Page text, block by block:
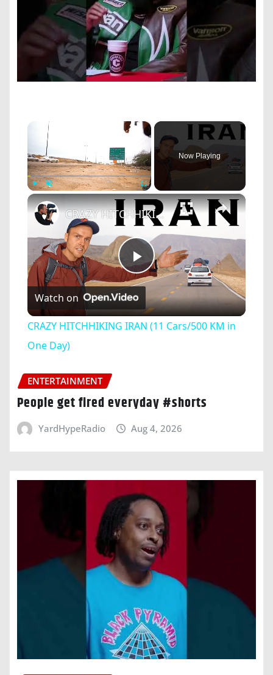
×
Play Unmute Fullscreen
Now Playing
×
Play
Video
CRAZY HITCHHIKING IRAN (11 Cars/500 KM in One Day)
Watch on
CRAZY HITCHHIKING IRAN (11 Cars/500 KM in
One Day)
ENTERTAINMENT
People get fired everyday #shorts
YardHypeRadio Aug 4, 2026